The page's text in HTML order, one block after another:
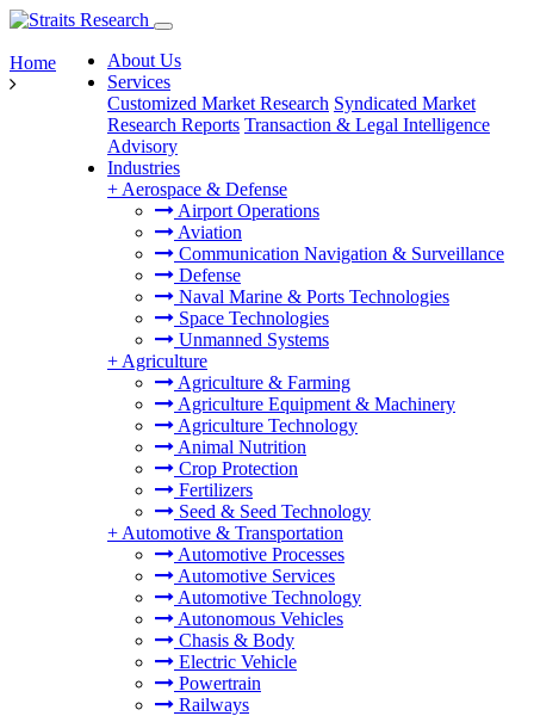
About Us
Services
Customized Market Research Syndicated Market
Research Reports Transaction & Legal Intelligence
Advisory
Industries
+ Aerospace & Defense
Airport Operations
Aviation
Communication Navigation & Surveillance
Defense
Naval Marine & Ports Technologies
Space Technologies
Unmanned Systems
+ Agriculture
Agriculture & Farming
Agriculture Equipment & Machinery
Agriculture Technology
Animal Nutrition
Crop Protection
Fertilizers
Seed & Seed Technology
+ Automotive & Transportation
Automotive Processes
Automotive Services
Automotive Technology
Autonomous Vehicles
Chasis & Body
Electric Vehicle
Powertrain
Railways
Home